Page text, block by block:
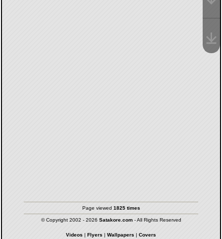
Page viewed 1825 times
© Copyright 2002 - 2026 Satakore.com- All Rights Reserved
Videos | Flyers | Wallpapers | Covers